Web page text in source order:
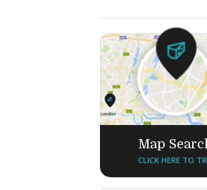
Map
CLICK HERE TO